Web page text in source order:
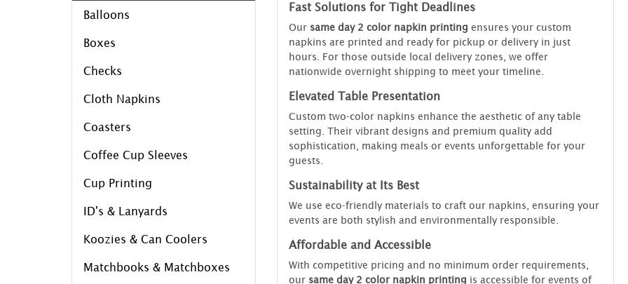
Balloons
Boxes
Checks
Cloth Napkins
Coasters
Coffee Cup Sleeves
Cup Printing
ID's & Lanyards
Koozies & Can Coolers
Matchbooks & Matchboxes
Fast Solutions for Tight Deadlines
Our same day 2 color napkin printing ensures your custom
napkins are printed and ready for pickup or delivery in just
hours. For those outside local delivery zones, we offer
nationwide overnight shipping to meet your timeline.
Elevated Table Presentation
Custom two-color napkins enhance the aesthetic of any table
setting. Their vibrant designs and premium quality add
sophistication, making meals or events unforgettable for your
guests.
Sustainability at Its Best
We use eco-friendly materials to craft our napkins, ensuring your
events are both stylish and environmentally responsible.
Affordable and Accessible
With competitive pricing and no minimum order requirements,
our same day 2 color napkin printing is accessible for events of